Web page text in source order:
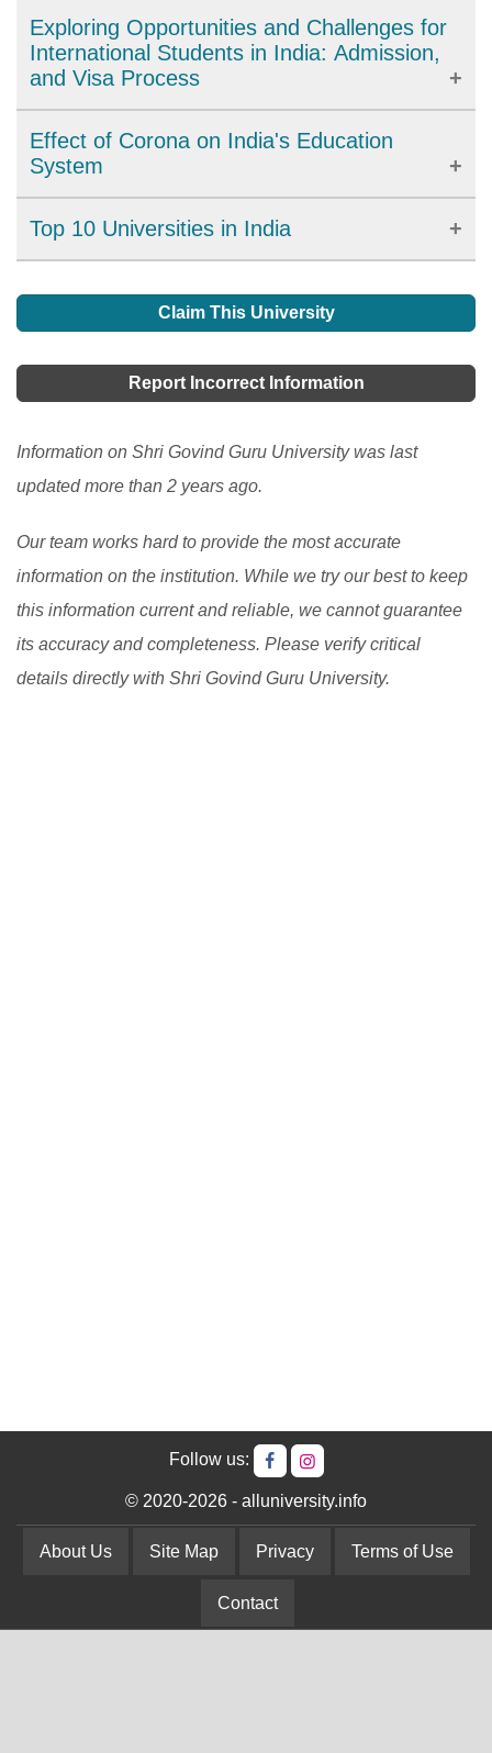
Exploring Opportunities and Challenges for
International Students in India: Admission,
and Visa Process
international students. With world-class education and
affordable tuition fees, studying in India can be a
rewarding experience. However, international students
must also consider challenges such as language
barriers, cultural differences, and infrastructure issues.
This article explores the opportunities and challenges
of studying in India, including the admission and visa
process, as well as the top countries of origin for
Effect of Corona on India's Education
System
transformed into a technological model by using
students remotely. Teachers in India confront a variety
over the Internet. [Read More]
Top 10 Universities in India
popular destination for South Asian students for higher
Claim This University
Report Incorrect Information
Information on Shri Govind Guru University was last
updated more than 2 years ago.
Our team works hard to provide the most accurate
information on the institution. While we try our best to keep
this information current and reliable, we cannot guarantee
its accuracy and completeness. Please verify critical
details directly with Shri Govind Guru University.
Follow us:
© 2020-2026 - alluniversity.info
About Us Site Map Privacy Terms of Use
Contact